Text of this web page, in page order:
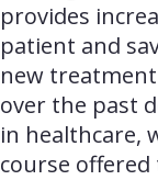
provides
patient and
new
over the past
in healthcare,
course